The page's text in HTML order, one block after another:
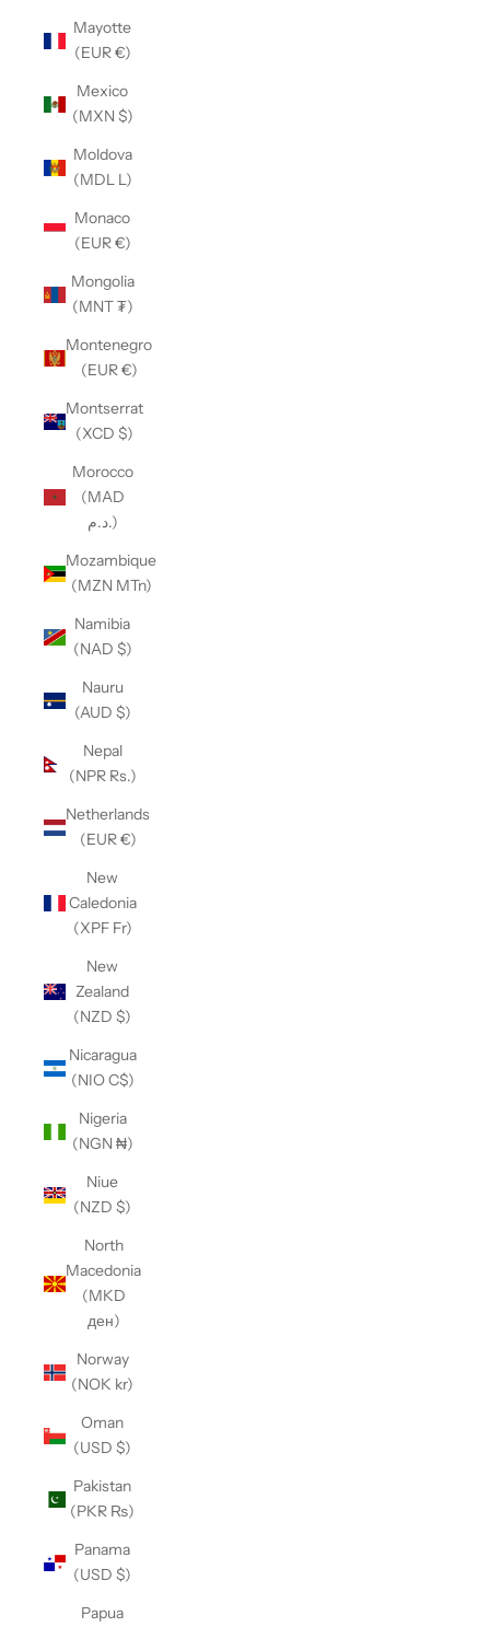
Mayotte
(EUR €)
Mexico
(MXN $)
Moldova
(MDL L)
Monaco
(EUR €)
Mongolia
(MNT ₮)
Montenegro
(EUR €)
Montserrat
(XCD $)
Morocco
(MAD
د.م.)
Mozambique
(MZN MTn)
Namibia
(NAD $)
Nauru
(AUD $)
Nepal
(NPR Rs.)
Netherlands
(EUR €)
New
Caledonia
(XPF Fr)
New
Zealand
(NZD $)
Nicaragua
(NIO C$)
Nigeria
(NGN ₦)
Niue
(NZD $)
North
Macedonia
(MKD
ден)
Norway
(NOK kr)
Oman
(USD $)
Pakistan
(PKR ₨)
Panama
(USD $)
Papua